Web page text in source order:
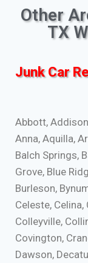
Other
TX
Junk Car
Abbott,
Anna, Aquilla,
Balch Springs,
Grove, Blue
Burleson,
Celeste,
Colleyville,
Covington,
Dawson,